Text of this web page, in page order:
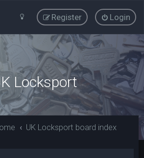
Login
Register
Locksport
UK Locksport board index